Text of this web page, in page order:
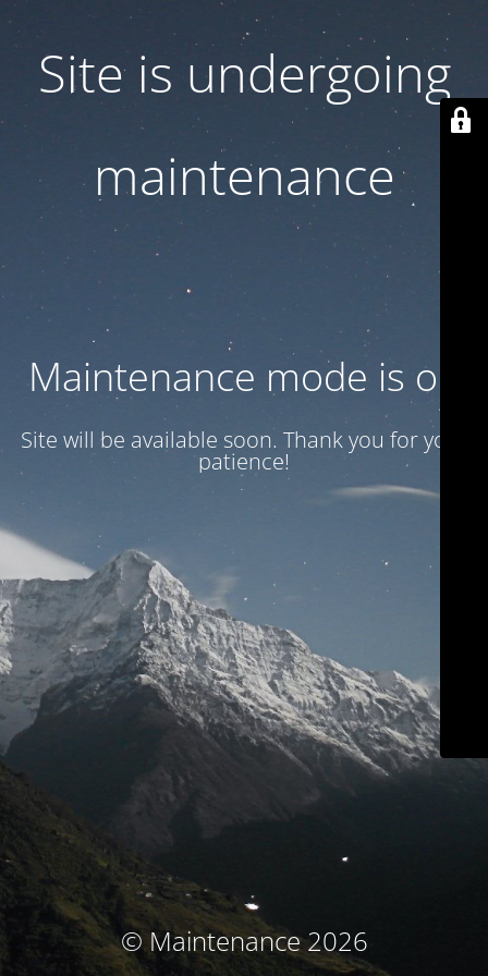
Site is undergoing
maintenance
Maintenance mode is on
Site will be available soon. Thank you for your
patience!
© Maintenance 2026